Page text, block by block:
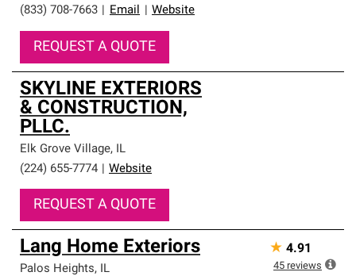
(833) 708-7663
Email Website
REQUEST A QUOTE
SKYLINE EXTERIORS
& CONSTRUCTION,
PLLC.
Elk Grove Village, IL
(224) 655-7774
Website
REQUEST A QUOTE
Lang Home Exteriors
Palos Heights, IL
★ 4.91
45 reviews